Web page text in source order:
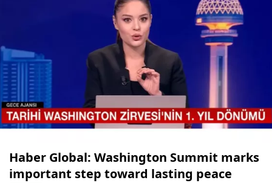
Haber Global: Washington Summit marks
important step toward lasting peace